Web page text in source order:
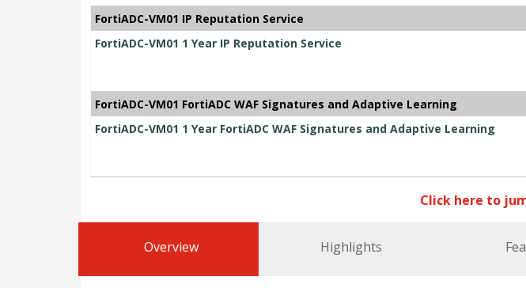
FortiADC-VM01 IP Reputation Service
FortiADC-VM01 1 Year IP Reputation Service
FortiADC-VM01 FortiADC WAF Signatures and Adaptive Learning
FortiADC-VM01 1 Year FortiADC WAF Signatures and Adaptive Learning
Click here to
Overview Highlights